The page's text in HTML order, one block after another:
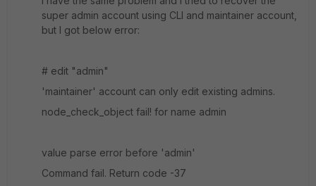
super admin account using CLI and maintainer account,
but I got below error:
# edit "admin"
'maintainer' account can only edit existing admins.
node_check_object fail! for name admin
value parse error before 'admin'
Command fail. Return code -37